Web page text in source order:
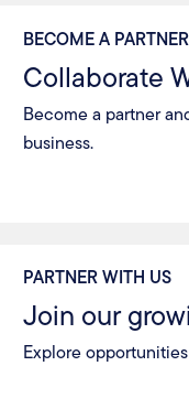
BECOME A PARTNER
Collaborate
Become a partner
business.
PARTNER WITH US
Join our
Explore